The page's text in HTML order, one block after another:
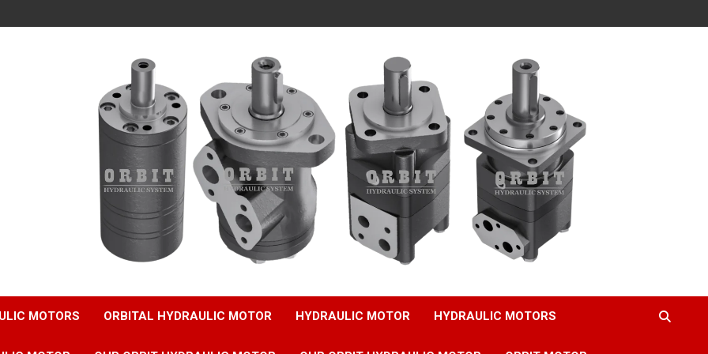
MOTORS ORBITAL HYDRAULIC MOTOR HYDRAULIC MOTOR HYDRAULIC MOTORS